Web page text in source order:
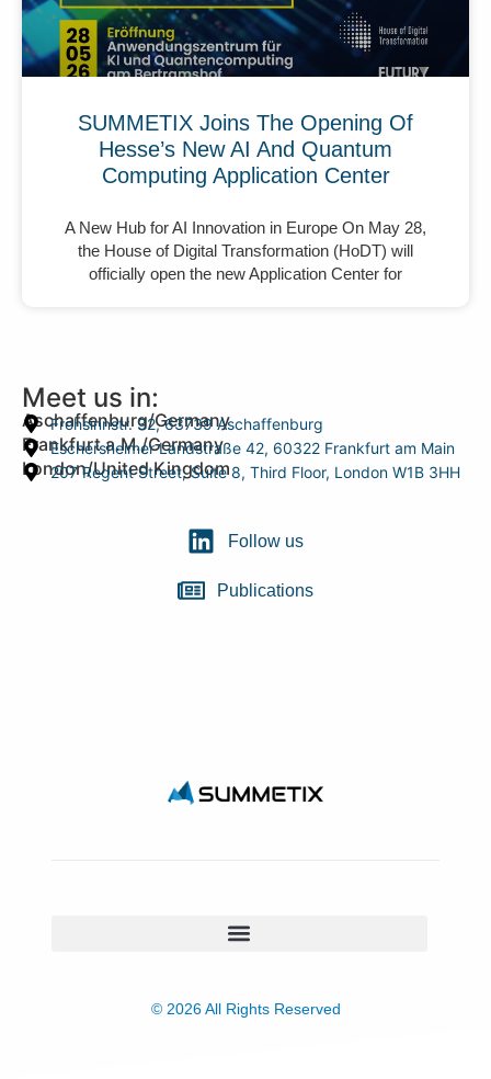
SUMMETIX Joins The Opening Of
Hesse’s New AI And Quantum
Computing Application Center
A New Hub for AI Innovation in Europe On May 28,
the House of Digital Transformation (HoDT) will
officially open the new Application Center for
Meet us in:
Aschaffenburg/Germany
Frohsinnstr. 32, 63739 Aschaffenburg
Frankfurt a.M./Germany
Eschersheimer Landstraße 42, 60322 Frankfurt am Main
London/United Kingdom
207 Regent Street, Suite 8, Third Floor, London W1B 3HH
Follow us
Publications
© 2026 All Rights Reserved